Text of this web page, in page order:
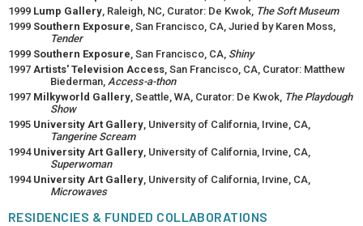
1999 Lump Gallery, Raleigh, NC, Curator: De Kwok, The Soft Museum
1999 Southern Exposure, San Francisco, CA, Juried by Karen Moss,
Tender
1999 Southern Exposure, San Francisco, CA, Shiny
1997 Artists' Television Access, San Francisco, CA, Curator: Matthew
Biederman, Access-a-thon
1997 Milkyworld Gallery, Seattle, WA, Curator: De Kwok, The Playdough
Show
1995 University Art Gallery, University of California, Irvine, CA,
Tangerine Scream
1994 University Art Gallery, University of California, Irvine, CA,
Superwoman
1994 University Art Gallery, University of California, Irvine, CA,
Microwaves
RESIDENCIES & FUNDED COLLABORATIONS